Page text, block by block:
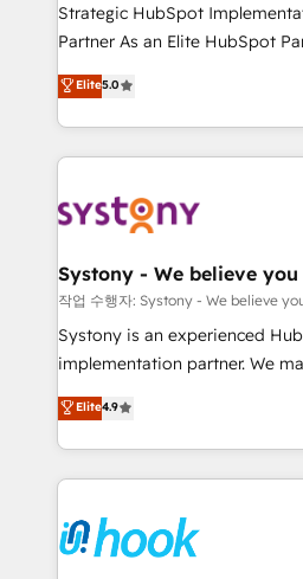
relationship-driven support. With over 300 HubSpot
certifications and
technical know-how and
need to succeed.
Strategic HubSpot
Partner As an Elite HubSpot Partner, 1406 Consulting
helps mid-market revenue
they sell, market, and serve.
HubSpot—we teach your
to help you keep winning. What We Do ⚙️ CRM
Data & Content 📈 Sales &
Agent Creation 🔄 Custom
Migration Why 1406 We become part of your team.
Your team learns while we
broke. Built for mid-market
constraints. By the Numbers 🏆 Top 1% of all
HubSpot partners 🔄 Top 5%
and sales ops at mid-market
move beyond spreadsheets
Elite5.0
Systony - We believe
작업 수행자: Systony - We believe
Systony is an experienced
implementation partner. We
organization's needs and
with your organization. We are
you are too. Why Systony? - 20+ years of
experience with CRM,
Own back-end developers -
migrations (e.g. Salesforce, MS
Elite4.9